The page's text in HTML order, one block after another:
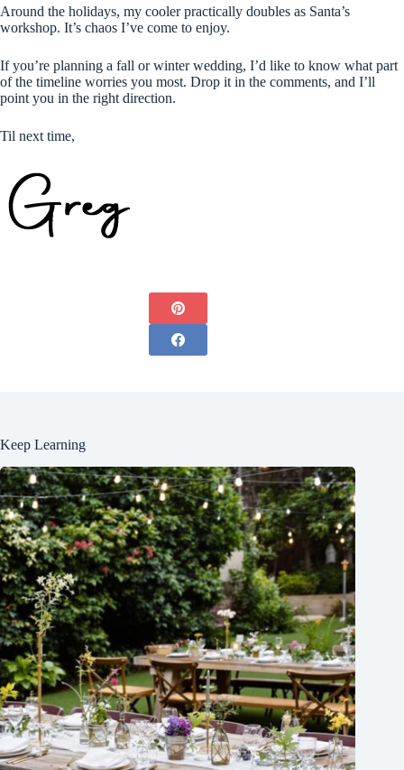
Around the holidays, my cooler practically doubles as Santa’s
workshop. It’s chaos I’ve come to enjoy.
If you’re planning a fall or winter wedding, I’d like to know what part
of the timeline worries you most. Drop it in the comments, and I’ll
point you in the right direction.
Til next time,
Keep Learning